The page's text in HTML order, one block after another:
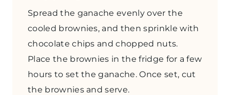
Spread the ganache evenly over the
cooled brownies, and then sprinkle with
chocolate chips and chopped nuts.
Place the brownies in the fridge for a few
hours to set the ganache. Once set, cut
the brownies and serve.